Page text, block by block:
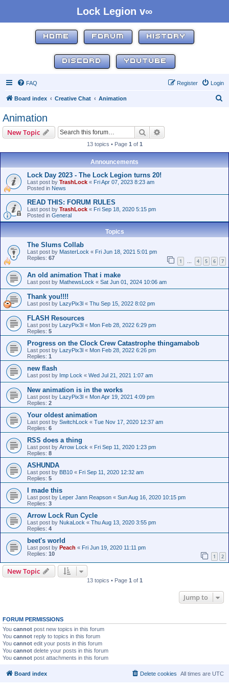
Lock Legion v∞
HOME FORUM HISTORY
DISCORD YOUTUBE
FAQ Login
Register
Board index Creative Chat Animation
Animation
New Topic Search
13 topics • Page 1 of 1
Announcements
Lock Day 2023 - The Lock Legion turns 20!
Last post by TrashLock « Fri Apr 07, 2023 8:23 am
Posted in News
READ THIS: FORUM RULES
Last post by TrashLock « Fri Sep 18, 2020 5:15 pm
Posted in General
Topics
The Slums Collab
Last post by MasterLock « Fri Jun 18, 2021 5:01 pm
Replies: 67 1 … 4 5 6 7
An old animation That i make
Last post by MathewsLock « Sat Jun 01, 2024 10:06 am
Thank you!!!!
Last post by LazyPix3l « Thu Sep 15, 2022 8:02 pm
FLASH Resources
Last post by LazyPix3l « Mon Feb 28, 2022 6:29 pm
Replies: 5
Progress on the Clock Crew Catastrophe thingamabob
Last post by LazyPix3l « Mon Feb 28, 2022 6:26 pm
Replies: 1
new flash
Last post by Imp Lock « Wed Jul 21, 2021 1:07 am
New animation is in the works
Last post by LazyPix3l « Mon Apr 19, 2021 4:09 pm
Replies: 2
Your oldest animation
Last post by SwitchLock « Tue Nov 17, 2020 12:37 am
Replies: 6
RSS does a thing
Last post by Arrow Lock « Fri Sep 11, 2020 1:23 pm
Replies: 8
ASHUNDA
Last post by BB10 « Fri Sep 11, 2020 12:32 am
Replies: 5
I made this
Last post by Leper Jann Reapson « Sun Aug 16, 2020 10:15 pm
Replies: 3
Arrow Lock Run Cycle
Last post by NukaLock « Thu Aug 13, 2020 3:55 pm
Replies: 4
beet's world
Last post by Peach « Fri Jun 19, 2020 11:11 pm
Replies: 10 1 2
New Topic
13 topics • Page 1 of 1
Jump to
FORUM PERMISSIONS
You cannot post new topics in this forum
You cannot reply to topics in this forum
You cannot edit your posts in this forum
You cannot delete your posts in this forum
You cannot post attachments in this forum
Board index All times are UTC
Delete cookies